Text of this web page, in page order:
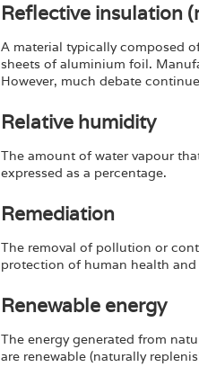
Reflective insulation
A material typically composed
sheets of aluminium foil.
However, much debate
Relative humidity
The amount of water vapour
expressed as a percentage.
Remediation
The removal of pollution or
protection of human health
Renewable energy
The energy generated from
are renewable (naturally